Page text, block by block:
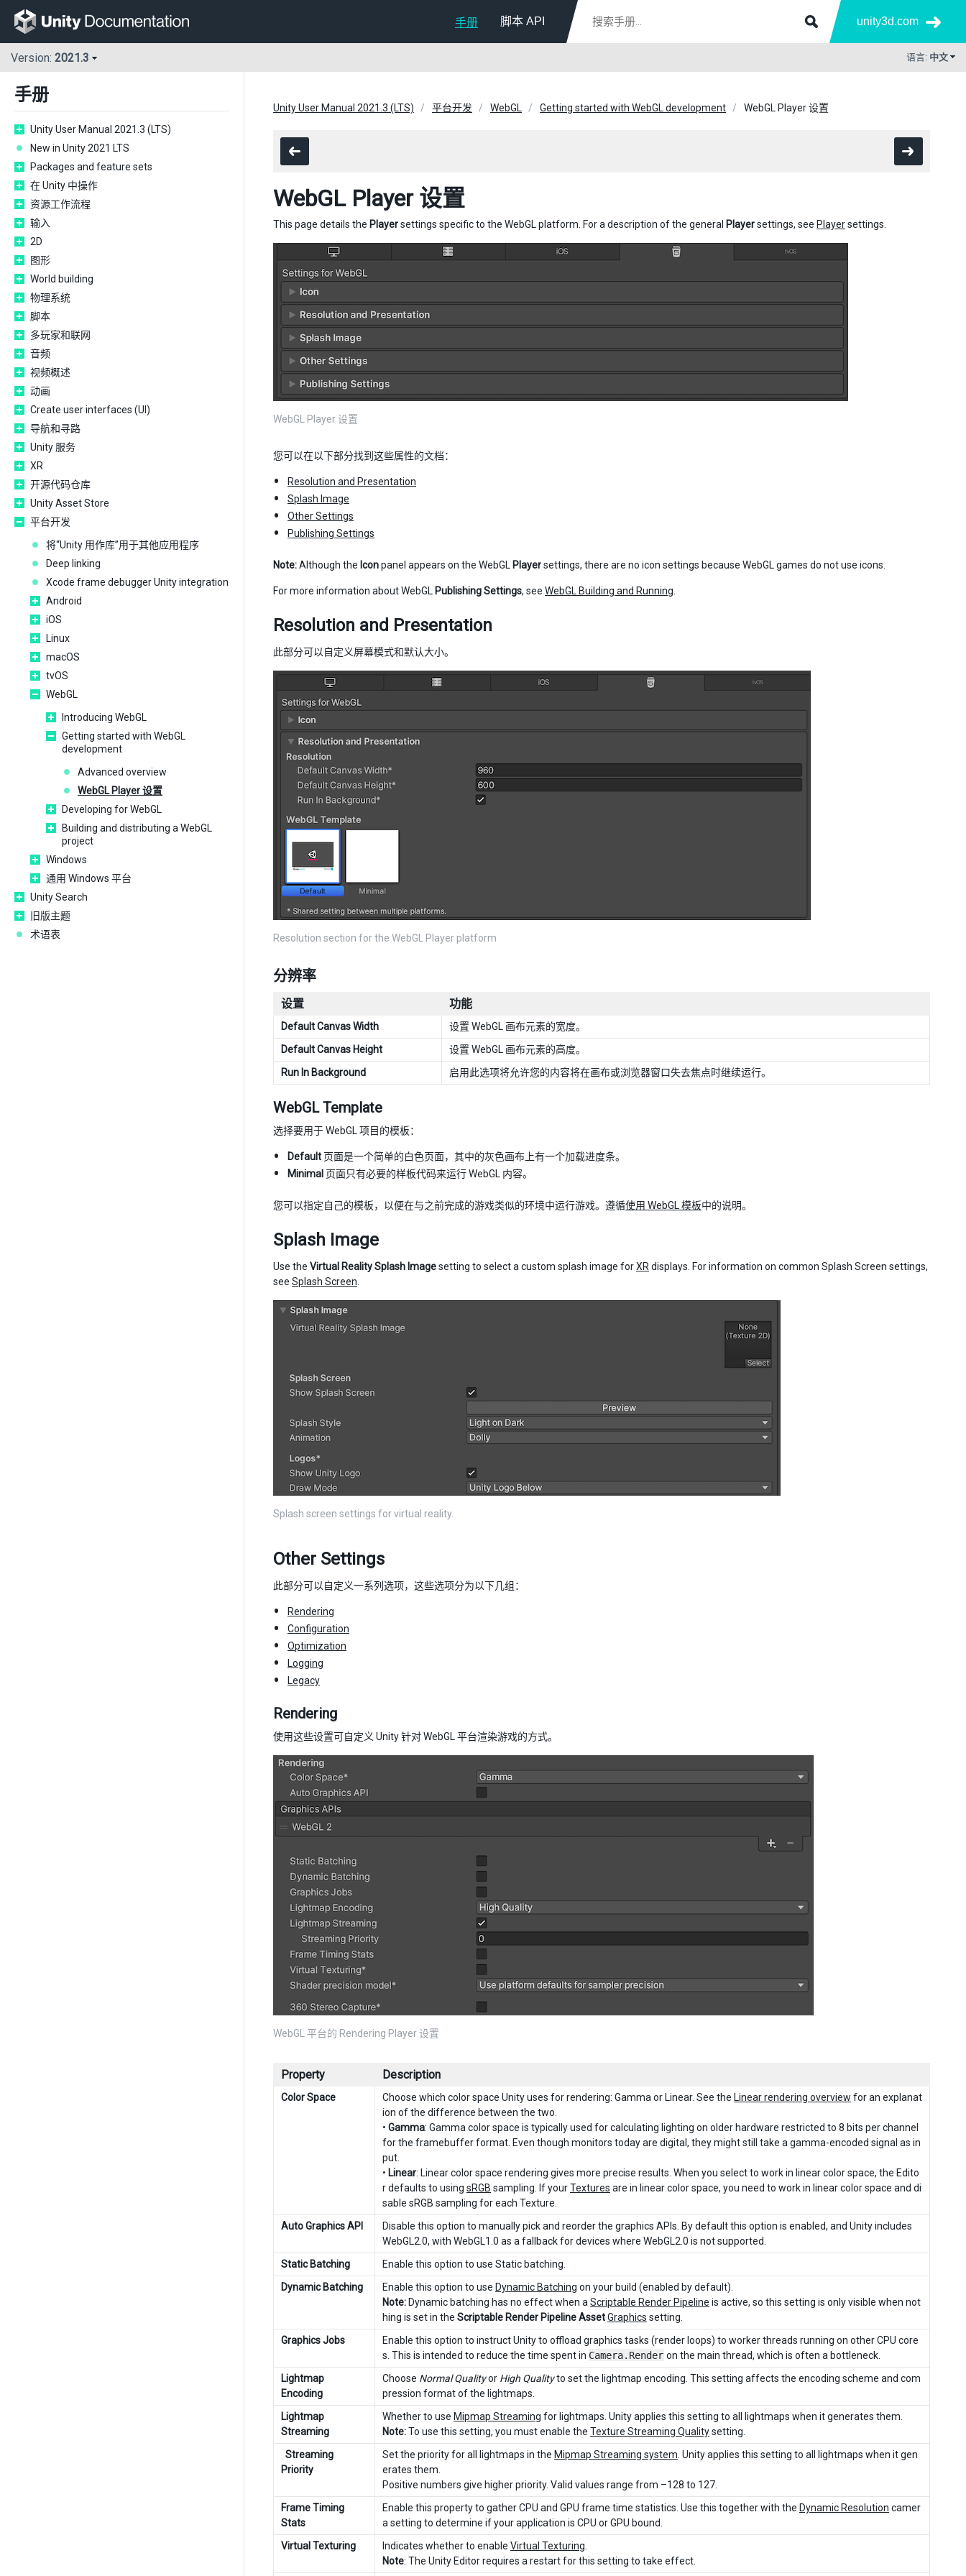
手册 脚本 API unity3d.com
Version: 2021.3 语言: 中文
手册
Unity User Manual 2021.3 (LTS)
New in Unity 2021 LTS
Packages and feature sets
在 Unity 中操作
资源工作流程
输入
2D
图形
World building
物理系统
脚本
多玩家和联网
音频
视频概述
动画
Create user interfaces (UI)
导航和寻路
Unity 服务
XR
开源代码仓库
Unity Asset Store
平台开发
将“Unity 用作库”用于其他应用程序
Deep linking
Xcode frame debugger Unity integration
Android
iOS
Linux
macOS
tvOS
WebGL
Introducing WebGL
Getting started with WebGL
development
Advanced overview
WebGL Player 设置
Developing for WebGL
Building and distributing a WebGL
project
Windows
通用 Windows 平台
Unity Search
旧版主题
术语表
Unity User Manual 2021.3 (LTS) 平台开发 WebGL Getting started with WebGL development WebGL Player 设置
WebGL Player 设置
This page details the Playersettings specific to the WebGL platform. For a description of the general Playersettings, see Playersettings.
WebGL Player 设置
您可以在以下部分找到这些属性的文档：
Resolution and Presentation
Splash Image
Other Settings
Publishing Settings
Note:Although the Iconpanel appears on the WebGL Playersettings, there are no icon settings because WebGL games do not use icons.
For more information about WebGL Publishing Settings, see WebGL Building and Running
Resolution and Presentation
此部分可以自定义屏幕模式和默认大小。
Resolution section for the WebGL Player platform
分辨率
设置 功能
Default Canvas Width
设置 WebGL 画布元素的宽度。
Default Canvas Height
设置 WebGL 画布元素的高度。
Run In Background
启用此选项将允许您的内容将在画布或浏览器窗口失去焦点时继续运行。
WebGL Template
选择要用于 WebGL 项目的模板：
Default 页面是一个简单的白色页面，其中的灰色画布上有一个加载进度条。
Minimal 页面只有必要的样板代码来运行 WebGL 内容。
您可以指定自己的模板，以便在与之前完成的游戏类似的环境中运行游戏。遵循使用 WebGL 模板中的说明。
Splash Image
Use the Virtual Reality Splash Imagesetting to select a custom splash image forXR displays. For information on common Splash Screen settings,
see Splash Screen
Splash screen settings for virtual reality.
Other Settings
此部分可以自定义一系列选项，这些选项分为以下几组：
Rendering
Configuration
Optimization
Logging
Legacy
Rendering
使用这些设置可自定义 Unity 针对 WebGL 平台渲染游戏的方式。
WebGL 平台的 Rendering Player 设置
Property Description
Color Space Choose which color space Unity uses for rendering: Gamma or Linear. See the Linear rendering overview for an explanat
ion of the difference between the two.
• Gamma: Gamma color space is typically used for calculating lighting on older hardware restricted to 8 bits per channel
for the framebuffer format. Even though monitors today are digital, they might still take a gamma-encoded signal as in
put.
• Linear: Linear color space rendering gives more precise results. When you select to work in linear color space, the Edito
r defaults to using sRGB sampling. If yourTextures are in linear color space, you need to work in linear color space and di
sable sRGB sampling for each Texture.
Auto Graphics API
Disable this option to manually pick and reorder the graphics APIs. By default this option is enabled, and Unity includes
WebGL2.0, with WebGL1.0 as a fallback for devices where WebGL2.0 is not supported.
Static Batching
Enable this option to use Static batching.
Dynamic Batching
Enable this option to use Dynamic Batching on your build (enabled by default).
Note: Dynamic batching has no effect when a Scriptable Render Pipeline is active, so this setting is only visible when not
hing is set in the Scriptable Render Pipeline AssetGraphics setting.
Graphics Jobs
Enable this option to instruct Unity to offload graphics tasks (render loops) to worker threads running on other CPU core
s. This is intended to reduce the time spent in Camera.Render on the main thread, which is often a bottleneck.
Lightmap
Encoding
Choose Normal Qualityor High Qualityto set the lightmap encoding. This setting affects the encoding scheme and com
pression format of the lightmaps.
Lightmap
Streaming
Whether to use Mipmap Streaming for lightmaps. Unity applies this setting to all lightmaps when it generates them.
Note:To use this setting, you must enable the Texture Streaming Qualitysetting.
Streaming
Priority
Set the priority for all lightmaps in the Mipmap Streaming system . Unity applies this setting to all lightmaps when it gen
erates them.
Positive numbers give higher priority. Valid values range from –128 to 127.
Frame Timing
Stats
Enable this property to gather CPU and GPU frame time statistics. Use this together with the Dynamic Resolution camer
a setting to determine if your application is CPU or GPU bound.
Virtual Texturing
Indicates whether to enable Virtual Texturing
Note: The Unity Editor requires a restart for this setting to take effect.